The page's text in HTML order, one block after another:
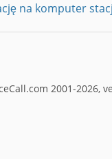
na komputer
2001-2026,